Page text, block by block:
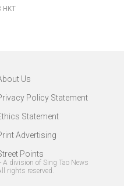
HKT
Us
Policy Statement
Statement
Advertising
Points
A division of Sing Tao News
rights reserved.